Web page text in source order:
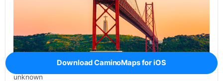
Hostel & Service Apartment
unknown
Download CaminoMaps for iOS